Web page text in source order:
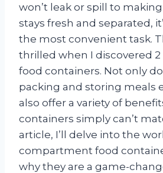
won’t leak or spill to
stays fresh and separated,
the most convenient task.
thrilled when I discovered
food containers. Not only
packing and storing meals
also offer a variety of
containers simply can’t
article, I’ll delve into the
compartment food
why they are a game-